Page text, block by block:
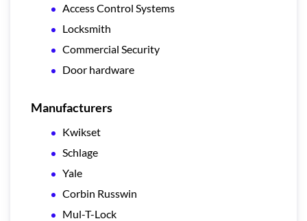
Access Control Systems
Locksmith
Commercial Security
Door hardware
Manufacturers
Kwikset
Schlage
Yale
Corbin Russwin
Mul-T-Lock